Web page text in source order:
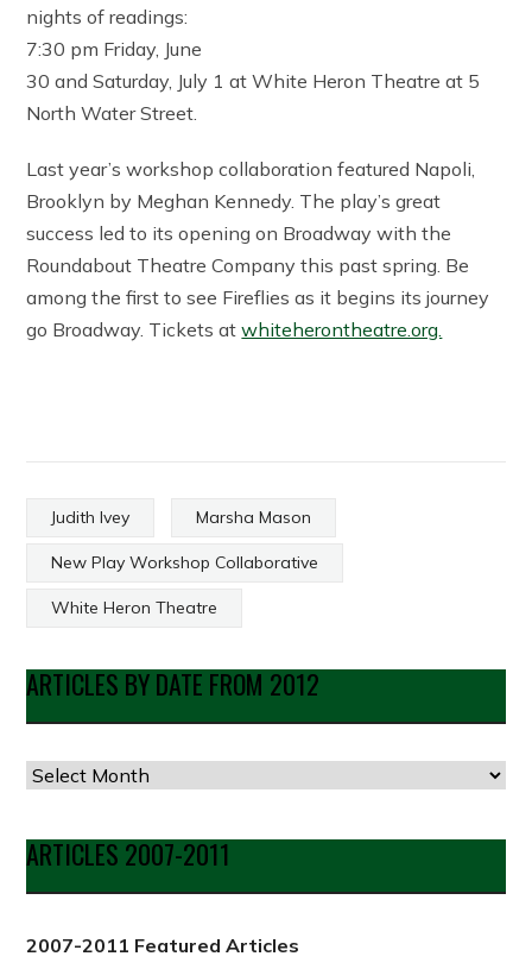
nights of readings:
7:30 pm Friday, June
30 and Saturday, July 1 at White Heron Theatre at 5
North Water Street.
Last year’s workshop collaboration featured Napoli,
Brooklyn by Meghan Kennedy. The play’s great
success led to its opening on Broadway with the
Roundabout Theatre Company this past spring. Be
among the first to see Fireflies as it begins its journey
go Broadway. Tickets atwhiteherontheatre.org.
Judith Ivey Marsha Mason
New Play Workshop Collaborative
White Heron Theatre
ARTICLES BY DATE FROM 2012
Articles
Date
from
2012
ARTICLES 2007-2011
2007-2011 Featured Articles